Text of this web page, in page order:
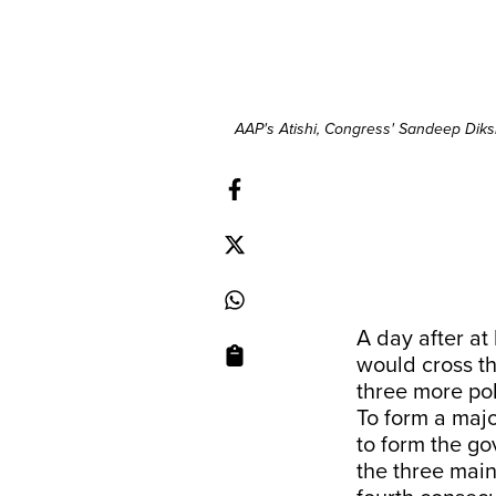
AAP's Atishi, Congress' Sandeep
A day after
would cross
three more
To form a
to form the
the three